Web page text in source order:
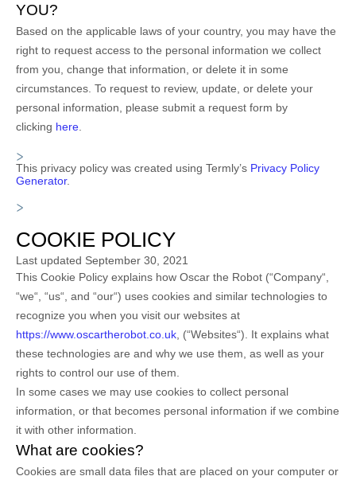
YOU?
Based on the applicable laws of your country, you may have the
right to request access to the personal information we collect
from you, change that information, or delete it in some
circumstances. To request to review, update, or delete your
personal information, please submit a request form by
clicking here
This privacy policy was created using Termly’s Privacy Policy
Generator.
COOKIE POLICY
Last updated September 30, 2021
This Cookie Policy explains how Oscar the Robot (“Company“,
“we“, “us“, and “our“) uses cookies and similar technologies to
recognize you when you visit our websites at
https://www.oscartherobot.co.uk (“Websites“). It explains what
these technologies are and why we use them, as well as your
rights to control our use of them.
In some cases we may use cookies to collect personal
information, or that becomes personal information if we combine
it with other information.
What are cookies?
Cookies are small data files that are placed on your computer or